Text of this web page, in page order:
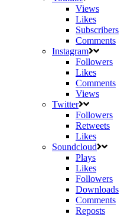
Views
Likes
Subscribers
Comments
Instagram
Followers
Likes
Comments
Views
Twitter
Followers
Retweets
Likes
Soundcloud
Plays
Likes
Followers
Downloads
Comments
Reposts